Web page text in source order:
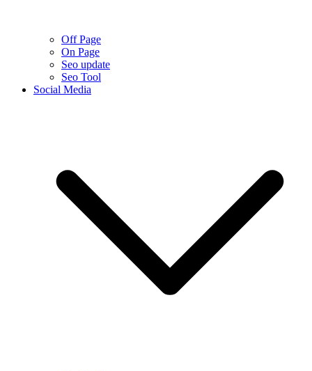
Off Page
On Page
Seo update
Seo Tool
Social Media